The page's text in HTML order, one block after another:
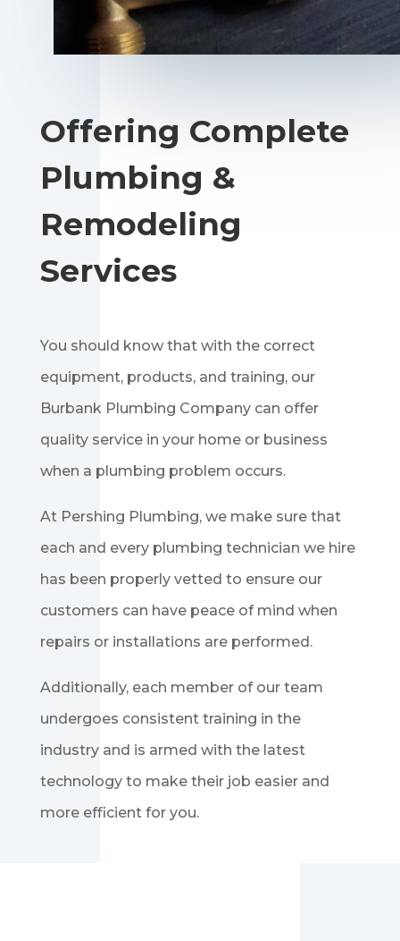
Offering Complete
Plumbing &
Remodeling
Services
You should know that with the correct
equipment, products, and training, our
Burbank Plumbing Company can offer
quality service in your home or business
when a plumbing problem occurs.
At Pershing Plumbing, we make sure that
each and every plumbing technician we hire
has been properly vetted to ensure our
customers can have peace of mind when
repairs or installations are performed.
Additionally, each member of our team
undergoes consistent training in the
industry and is armed with the latest
technology to make their job easier and
more efficient for you.